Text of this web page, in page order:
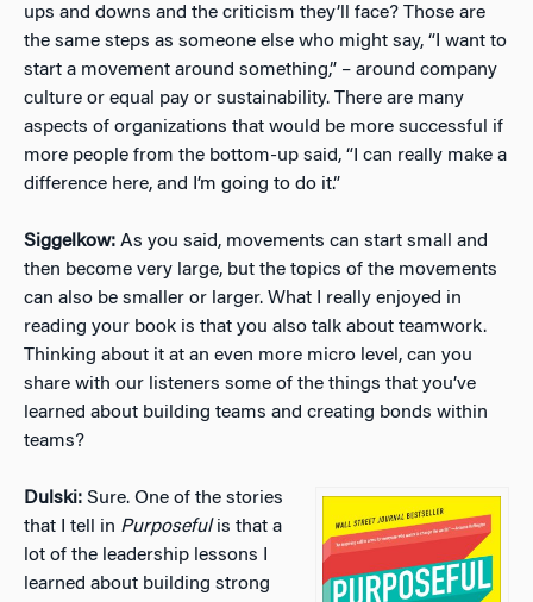
ups and downs and the criticism they’ll face? Those are
the same steps as someone else who might say, “I want to
start a movement around something,” – around company
culture or equal pay or sustainability. There are many
aspects of organizations that would be more successful if
more people from the bottom-up said, “I can really make a
difference here, and I’m going to do it.”
Siggelkow: As you said, movements can start small and
then become very large, but the topics of the movements
can also be smaller or larger. What I really enjoyed in
reading your book is that you also talk about teamwork.
Thinking about it at an even more micro level, can you
share with our listeners some of the things that you’ve
learned about building teams and creating bonds within
teams?
Dulski: Sure. One of the stories
that I tell in Purposefulis that a
lot of the leadership lessons I
learned about building strong